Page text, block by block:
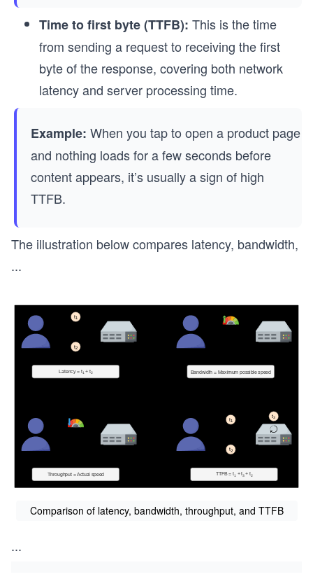
Time to first byte (TTFB): This is the time
from sending a request to receiving the first
byte of the response, covering both network
latency and server processing time.
Example: When you tap to open a product page
and nothing loads for a few seconds before
content appears, it’s usually a sign of high
TTFB.
The illustration below compares latency, bandwidth,
...
Comparison of latency, bandwidth, throughput, and TTFB
...